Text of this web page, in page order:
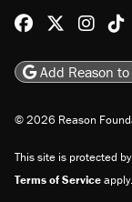
Reason
Add Reason to
© 2026 Reason
This site is protected
Terms of Serviceapply.